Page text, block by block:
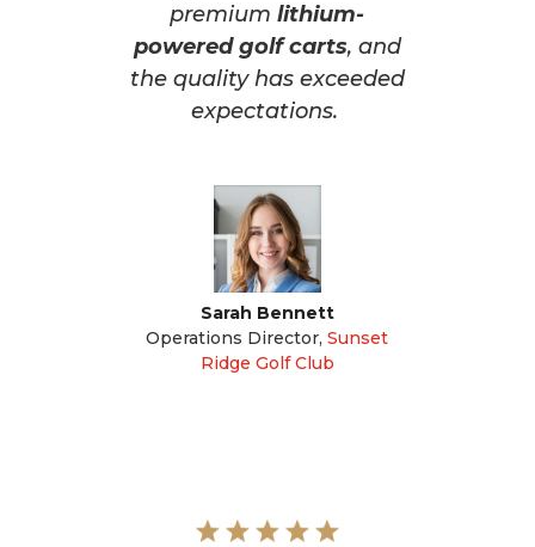
premiumlithium-
powered golf carts, and
the quality has exceeded
expectations.
Sarah Bennett
Operations Director, Sunset
Ridge Golf Club